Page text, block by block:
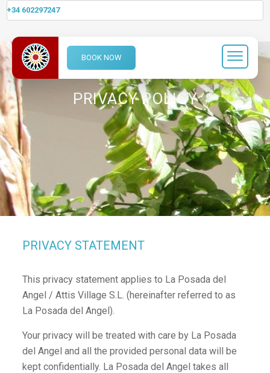
+34 602297247
BOOK NOW
PRIVACY POLICY
PRIVACY STATEMENT
This privacy statement applies to La Posada del
Angel / Attis Village S.L. (hereinafter referred to as
La Posada del Angel).
Your privacy will be treated with care by La Posada
del Angel and all the provided personal data will be
kept confidentially. La Posada del Angel takes all